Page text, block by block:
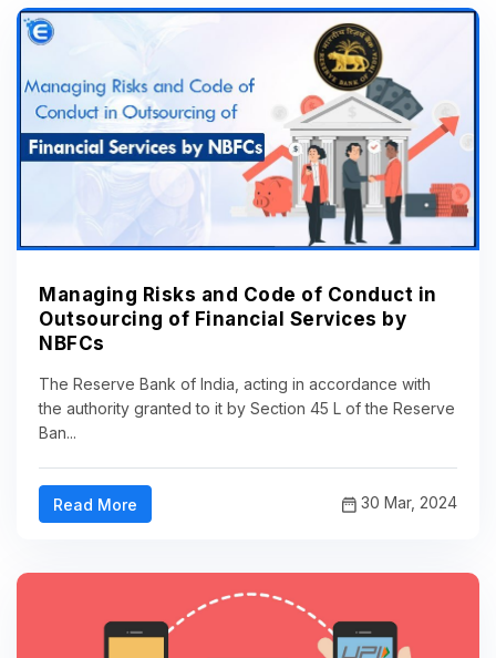
Managing Risks and Code of Conduct in
Outsourcing of Financial Services by
NBFCs
The Reserve Bank of India, acting in accordance with
the authority granted to it by Section 45 L of the Reserve
Ban...
Read More 30 Mar, 2024